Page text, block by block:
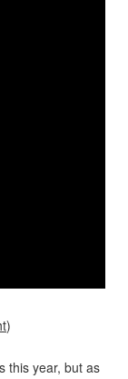
)
this year, but as